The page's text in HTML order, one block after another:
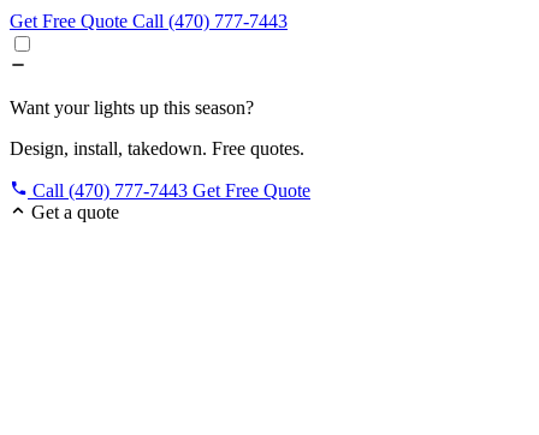
Get Free Quote Call (470) 777-7443
Want your lights up this season?
Design, install, takedown. Free quotes.
Call (470) 777-7443 Get Free Quote
Get a quote